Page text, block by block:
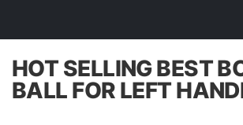
HOT SELLING BEST
BALL FOR LEFT